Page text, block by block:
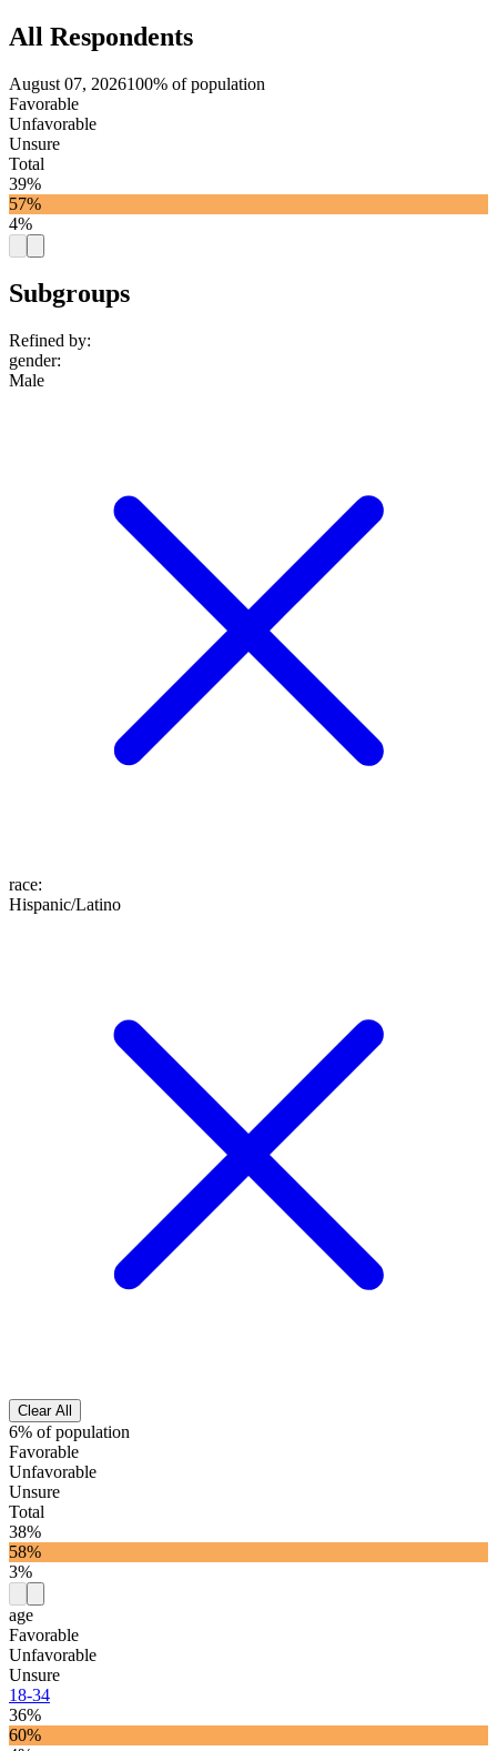
All Respondents
August 07, 2026100% of population
Favorable
Unfavorable
Unsure
Total
39%
57%
4%
Subgroups
Refined by:
gender:
Male
race:
Hispanic/Latino
Clear All
6% of population
Favorable
Unfavorable
Unsure
Total
38%
58%
3%
age
Favorable
Unfavorable
Unsure
18-34
36%
60%